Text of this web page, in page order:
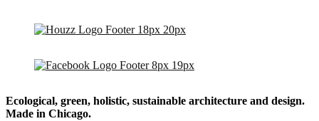
Ecological, green, holistic, sustainable architecture and design.
Made in Chicago.